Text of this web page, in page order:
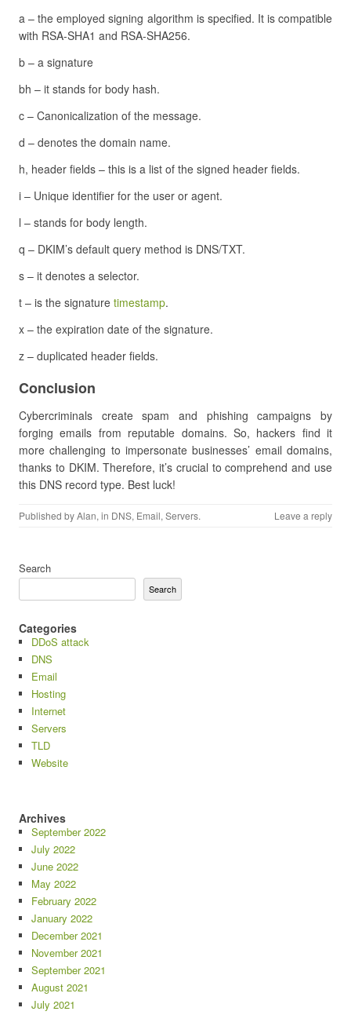
a – the employed signing algorithm is specified. It is compatible
with RSA-SHA1 and RSA-SHA256.
b – a signature
bh – it stands for body hash.
c – Canonicalization of the message.
d – denotes the domain name.
h, header fields – this is a list of the signed header fields.
i – Unique identifier for the user or agent.
l – stands for body length.
q – DKIM’s default query method is DNS/TXT.
s – it denotes a selector.
t – is the signature timestamp.
x – the expiration date of the signature.
z – duplicated header fields.
Conclusion
Cybercriminals create spam and phishing campaigns by
forging emails from reputable domains. So, hackers find it
more challenging to impersonate businesses’ email domains,
thanks to DKIM. Therefore, it’s crucial to comprehend and use
this DNS record type. Best luck!
Published byAlan, in DNS, Email, Servers. Leave a reply
Search
Search
Categories
DDoS attack
DNS
Email
Hosting
Internet
Servers
TLD
Website
Archives
September 2022
July 2022
June 2022
May 2022
February 2022
January 2022
December 2021
November 2021
September 2021
August 2021
July 2021